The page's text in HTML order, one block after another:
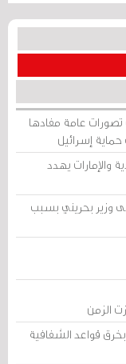
تصورات عامة مفادها
حماية إسرائيل
والإمارات يهدد
وزير بحريني بسبب
الزمن
قواعد الشفافية